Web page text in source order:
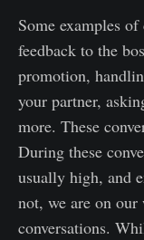
Some examples
feedback to the
promotion,
your partner,
more. These
During these
usually high, and
not, we are on
conversations.